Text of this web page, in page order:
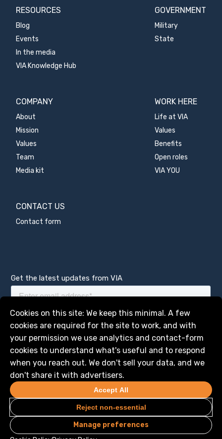
Cookies on this site: We keep this minimal. A few
cookies are required for the site to work, and with
your permission we use analytics and contact-form
cookies to understand what's useful and to respond
when you reach out. We don't sell your data, and we
don't share it with advertisers.
Manage services
Accept All
Reject non-essential
Manage preferences
RESOURCES
Blog
Events
In the media
VIA Knowledge Hub
GOVERNMENT
Military
State
COMPANY
About
Mission
Values
Team
Media kit
WORK HERE
Life at VIA
Values
Benefits
Open roles
VIA YOU
CONTACT US
Contact form
Get the latest updates from VIA
Privacy
Legal